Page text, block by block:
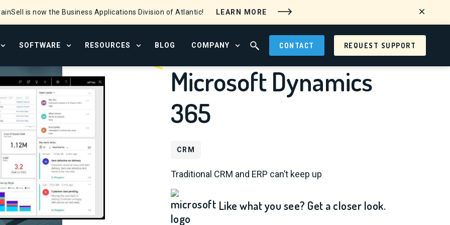
is now the Business Applications Division of Atlantic! LEARN MORE
OPEN SERVICES MENU
SOFTWARE OPEN SOFTWARE MENU
RESOURCES OPEN RESOURCE CENTER MENU
BLOG COMPANY OPEN ABOUT MENU
OPEN SEARCH FIELD
CONTACT REQUEST SUPPORT
Microsoft Dynamics
365
CRM
Traditional CRM and ERP can’t keep up
Like what you see? Get a closer look.